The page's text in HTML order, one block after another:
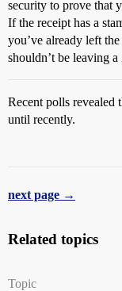
security to prove that
If the receipt has a
you’ve already left
shouldn’t be leaving a
Recent polls revealed
until recently.
next page →
Related topics
Topic